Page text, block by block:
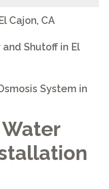
Cajon, CA
Shutoff in El
System in